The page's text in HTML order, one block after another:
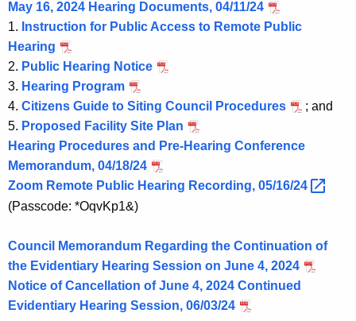
May 16, 2024 Hearing Documents, 04/11/24
1. Instruction for Public Access to Remote Public
Hearing
2. Public Hearing Notice
3. Hearing Program
4. Citizens Guide to Siting Council Procedures
; and
5. Proposed Facility Site Plan
Hearing Procedures and Pre-Hearing Conference
Memorandum, 04/18/24
Zoom Remote Public Hearing Recording, 05/16/24
(Passcode: *OqvKp1&)
Council Memorandum Regarding the Continuation of
the Evidentiary Hearing Session on June 4, 2024
Notice of Cancellation of June 4, 2024 Continued
Evidentiary Hearing Session, 06/03/24